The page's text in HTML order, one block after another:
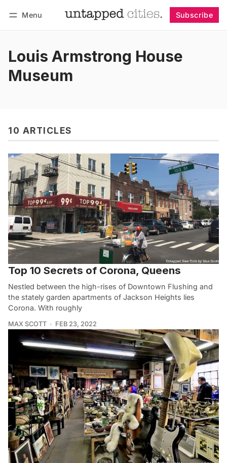
Menu Subscribe
Louis Armstrong House
Museum
10 ARTICLES
Top 10 Secrets of Corona, Queens
Nestled between the high-rises of Downtown Flushing and
the stately garden apartments of Jackson Heights lies
Corona. With roughly
MAX SCOTT FEB 23, 2022